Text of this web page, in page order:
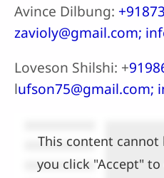
Avince Dilbung:
zavioly@gmail.com;
Loveson Shilshi: +
lufson75@gmail.com;
This content cannot
you click "Accept"